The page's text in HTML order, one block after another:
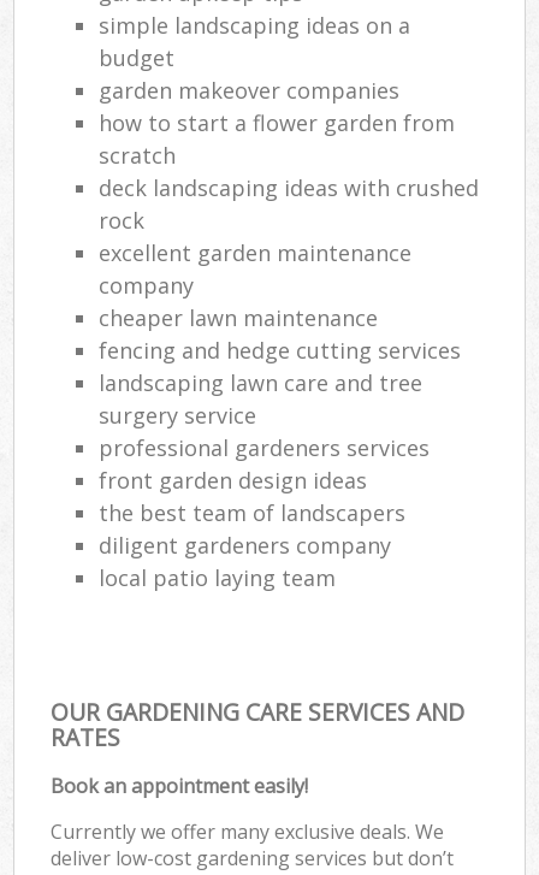
simple landscaping ideas on a
budget
garden makeover companies
how to start a flower garden from
scratch
deck landscaping ideas with crushed
rock
excellent garden maintenance
company
cheaper lawn maintenance
fencing and hedge cutting services
landscaping lawn care and tree
surgery service
professional gardeners services
front garden design ideas
the best team of landscapers
diligent gardeners company
local patio laying team
OUR GARDENING CARE SERVICES AND
RATES
Book an appointment easily!
Currently we offer many exclusive deals. We
deliver low-cost gardening services but don’t